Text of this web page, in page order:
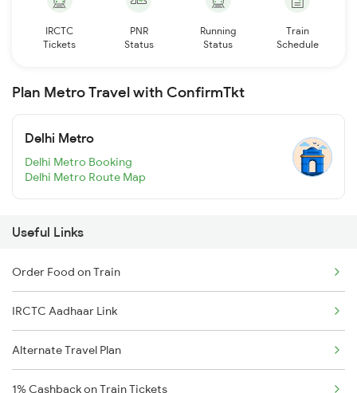
IRCTC
Tickets
PNR
Status
Running
Status
Train
Schedule
Plan Metro Travel with ConfirmTkt
Delhi Metro
Delhi Metro Booking
Delhi Metro Route Map
Useful Links
Order Food on Train
IRCTC Aadhaar Link
Alternate Travel Plan
1% Cashback on Train Tickets